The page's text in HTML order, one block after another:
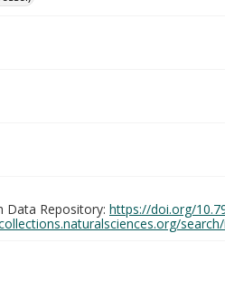
Data Repository: https://doi.org/